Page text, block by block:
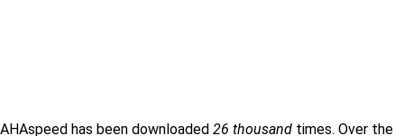
AHAspeed has been downloaded 26 thousand times. Over the